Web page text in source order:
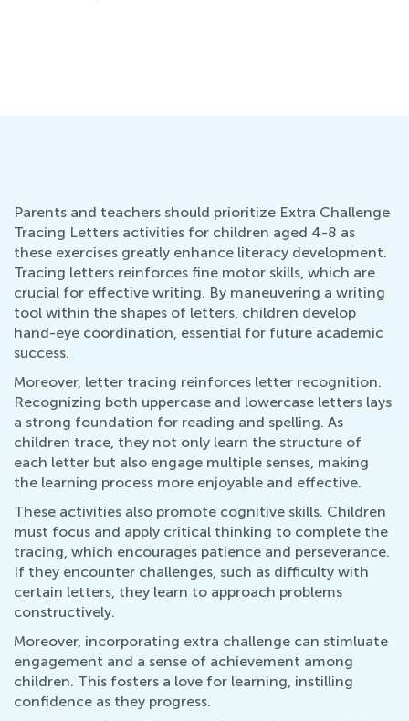
Parents and teachers should prioritize Extra Challenge
Tracing Letters activities for children aged 4-8 as
these exercises greatly enhance literacy development.
Tracing letters reinforces fine motor skills, which are
crucial for effective writing. By maneuvering a writing
tool within the shapes of letters, children develop
hand-eye coordination, essential for future academic
success.
Moreover, letter tracing reinforces letter recognition.
Recognizing both uppercase and lowercase letters lays
a strong foundation for reading and spelling. As
children trace, they not only learn the structure of
each letter but also engage multiple senses, making
the learning process more enjoyable and effective.
These activities also promote cognitive skills. Children
must focus and apply critical thinking to complete the
tracing, which encourages patience and perseverance.
If they encounter challenges, such as difficulty with
certain letters, they learn to approach problems
constructively.
Moreover, incorporating extra challenge can stimluate
engagement and a sense of achievement among
children. This fosters a love for learning, instilling
confidence as they progress.